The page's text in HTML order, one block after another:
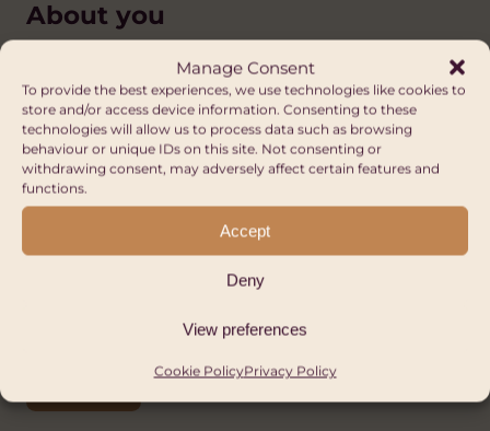
Manage Consent
To provide the best experiences, we use technologies like cookies to
store and/or access device information. Consenting to these
technologies will allow us to process data such as browsing
behaviour or unique IDs on this site. Not consenting or
withdrawing consent, may adversely affect certain features and
functions.
Accept
Deny
View preferences
Cookie PolicyPrivacy Policy
About you
You will be an epidemiologist, preferably
with training or experience in a child-based
environment.
How to apply
For further details or to apply, email the
Welsh Government Wales and Africa team